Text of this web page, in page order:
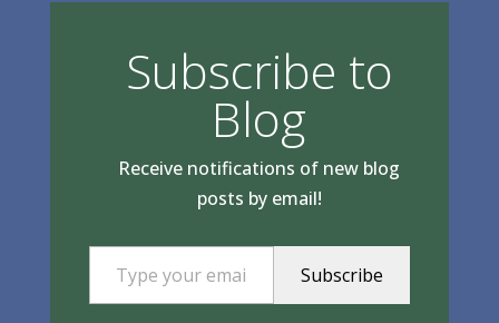
Subscribe to
Blog
Receive notifications of new blog
posts by email!
Type your email…
Subscribe